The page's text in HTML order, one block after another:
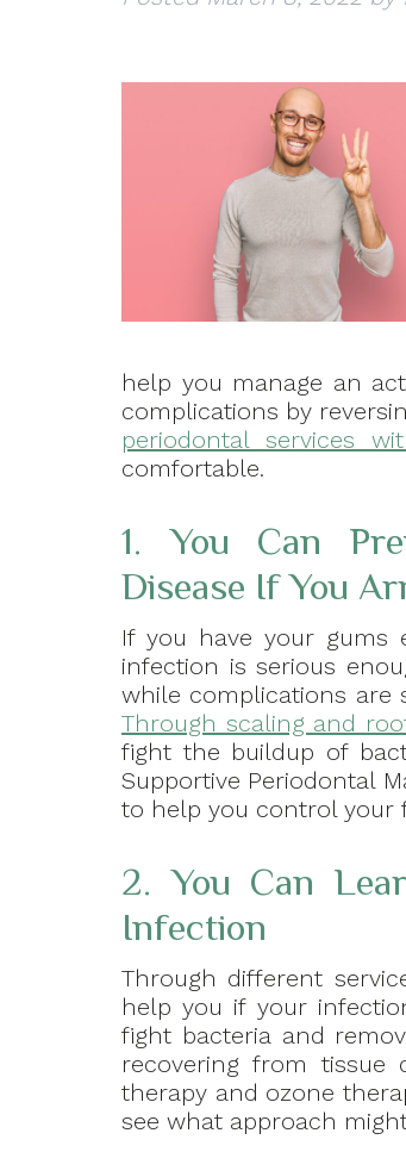
help you manage an
complications by
periodontal services
comfortable.
1. You Can
Disease If You
If you have your gums
infection is serious
while complications are
Through scaling and
fight the buildup of
Supportive Periodontal
to help you control your
2. You Can
Infection
Through different
help you if your
fight bacteria and
recovering from tissue
therapy and ozone
see what approach